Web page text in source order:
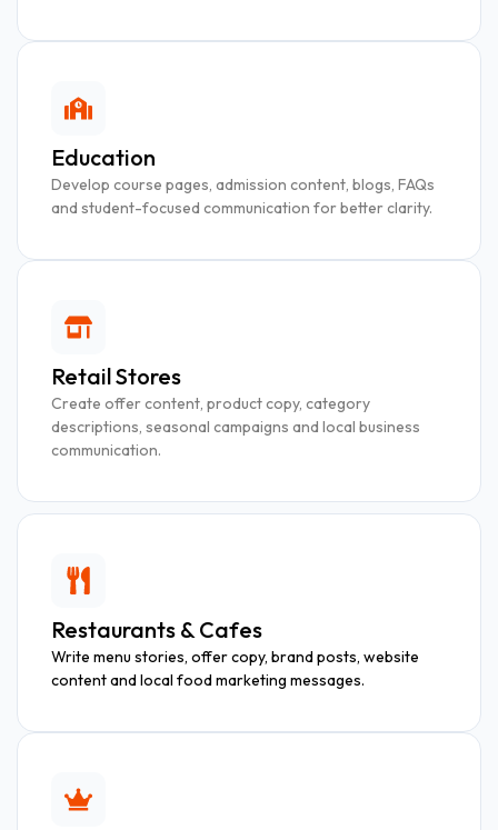
Education
Develop course pages, admission content, blogs, FAQs
and student-focused communication for better clarity.
Retail Stores
Create offer content, product copy, category
descriptions, seasonal campaigns and local business
communication.
Restaurants & Cafes
Write menu stories, offer copy, brand posts, website
content and local food marketing messages.